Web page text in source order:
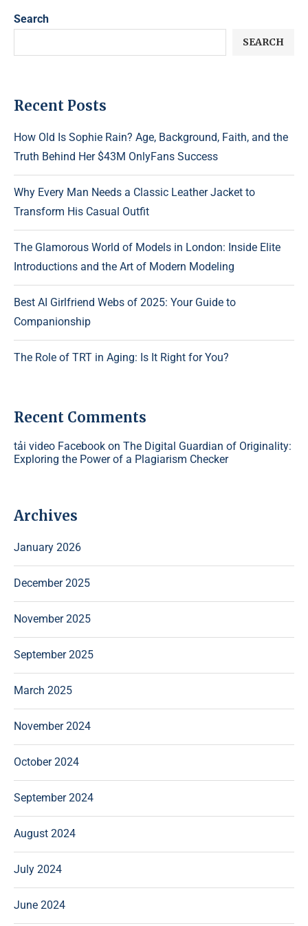
Search
SEARCH
Recent Posts
How Old Is Sophie Rain? Age, Background, Faith, and the
Truth Behind Her $43M OnlyFans Success
Why Every Man Needs a Classic Leather Jacket to
Transform His Casual Outfit
The Glamorous World of Models in London: Inside Elite
Introductions and the Art of Modern Modeling
Best AI Girlfriend Webs of 2025: Your Guide to
Companionship
The Role of TRT in Aging: Is It Right for You?
Recent Comments
tải video Facebook on The Digital Guardian of Originality:
Exploring the Power of a Plagiarism Checker
Archives
January 2026
December 2025
November 2025
September 2025
March 2025
November 2024
October 2024
September 2024
August 2024
July 2024
June 2024